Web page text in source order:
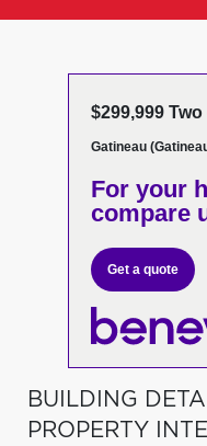
$299,999
Gatineau
For your
compare
Get a quote
BUILDING
PROPERTY